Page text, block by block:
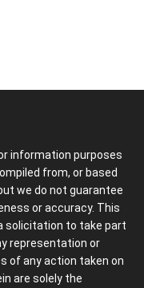
information purposes
from, or based
we do not guarantee
or accuracy. This
solicitation to take part
representation or
of any action taken on
are solely the